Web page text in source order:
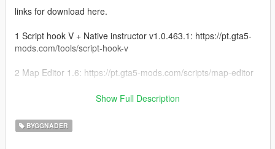
links for download here.
1 Script hook V + Native instructor v1.0.463.1: https://pt.gta5-
mods.com/tools/script-hook-v
2 Map Editor 1.6: https://pt.gta5-mods.com/scripts/map-editor
Copy the "house average" file to the folder on your Gta V.
GTAV / scripts / AutoloadMaps
Show Full Description
BYGGNADER